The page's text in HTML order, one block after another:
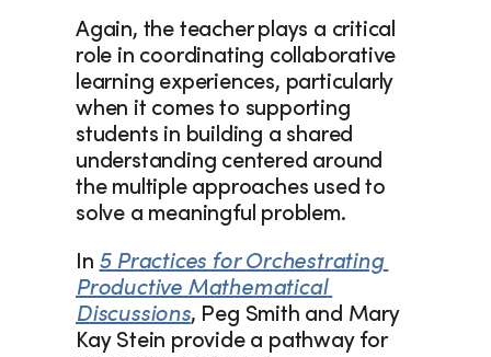
Again, the teacher plays a critical
role in coordinating collaborative
learning experiences, particularly
when it comes to supporting
students in building a shared
understanding centered around
the multiple approaches used to
solve a meaningful problem.
In 5 Practices for Orchestrating
Productive Mathematical
Discussions, Peg Smith and Mary
Kay Stein provide a pathway for